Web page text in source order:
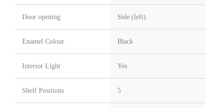
Door opening Side (left)
Enamel Colour Black
Interior Light Yes
Shelf Positions 5